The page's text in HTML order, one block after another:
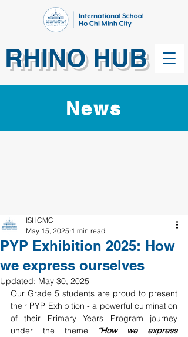
RHINO HUB
News
PYP Exhibition 2025: How
we express ourselves
ISHCMC
May 15, 2025 1 min read
Updated: May 30, 2025
Our Grade 5 students are proud to present
their PYP Exhibition - a powerful culmination
of their Primary Years Program journey
under the theme
“How we express